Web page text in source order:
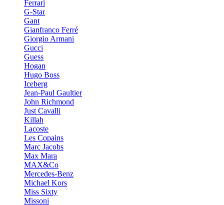
Ferrari
G-Star
Gant
Gianfranco Ferré
Giorgio Armani
Gucci
Guess
Hogan
Hugo Boss
Iceberg
Jean-Paul Gaultier
John Richmond
Just Cavalli
Killah
Lacoste
Les Copains
Marc Jacobs
Max Mara
MAX&Co
Mercedes-Benz
Michael Kors
Miss Sixty
Missoni